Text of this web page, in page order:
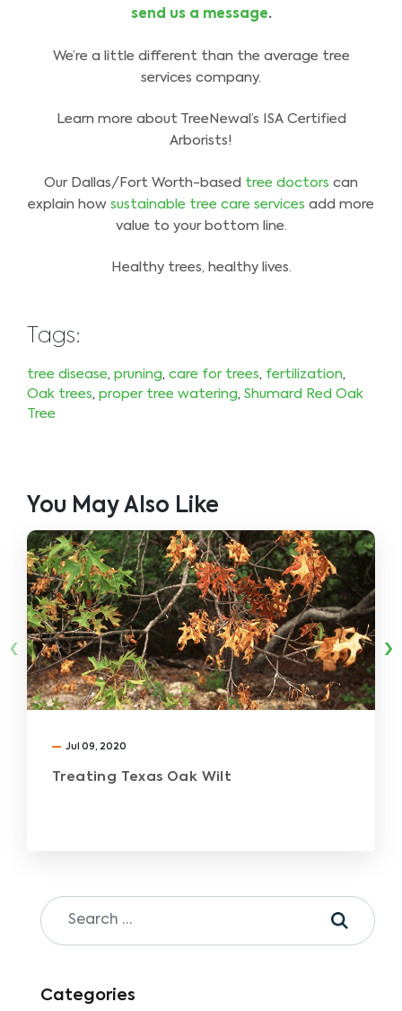
send us a message.
We’re a little different than the average tree
services company.
Learn more about TreeNewal’s ISA Certified
Arborists!
Our Dallas/Fort Worth-based tree doctors can
explain how sustainable tree care services add more
value to your bottom line.
Healthy trees, healthy lives.
Tags:
tree disease, pruning, care for trees, fertilization,
Oak trees, proper tree watering, Shumard Red Oak
Tree
You May Also Like
Jul 09, 2020
Treating Texas Oak Wilt
‹ ›
Categories